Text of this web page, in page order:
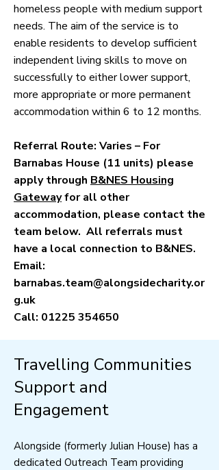
homeless people with medium support
needs. The aim of the service is to
enable residents to develop sufficient
independent living skills to move on
successfully to either lower support,
more appropriate or more permanent
accommodation within 6 to 12 months.
Referral Route: Varies – For
Barnabas House (11 units) please
apply through B&NES Housing
Gatewayfor all other
accommodation, please contact the
team below. All referrals must
have a local connection to B&NES.
Email:
barnabas.team@alongsidecharity.or
g.uk
Call: 01225 354650
Travelling Communities
Support and
Engagement
Alongside (formerly Julian House) has a
dedicated Outreach Team providing